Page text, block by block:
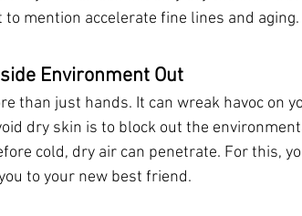
to mention accelerate fine lines and aging.
Environment Out
than just hands. It can wreak havoc on
dry skin is to block out the
cold, dry air can penetrate. For this,
to your new best friend.